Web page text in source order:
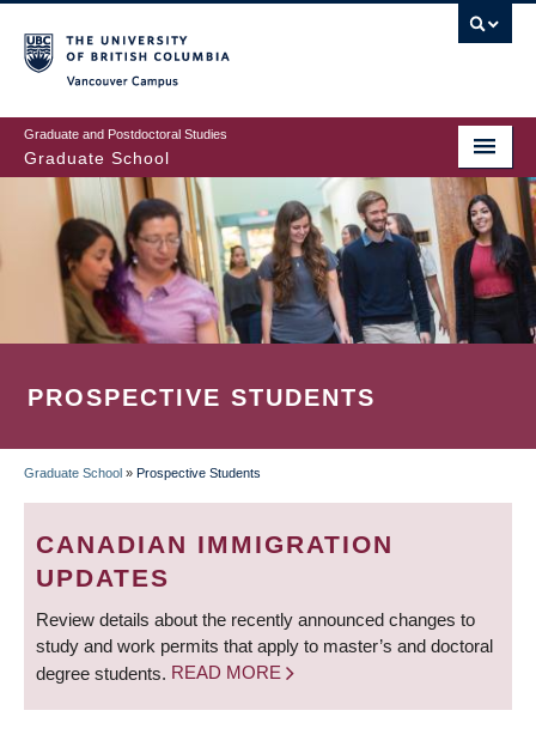
to
main
content
Graduate and Postdoctoral Studies
Graduate School
PROSPECTIVE STUDENTS
BREADCRUMB
Graduate School » Prospective Students
CANADIAN IMMIGRATION
UPDATES
Review details about the recently announced changes to
study and work permits that apply to master’s and doctoral
degree students. READ MORE